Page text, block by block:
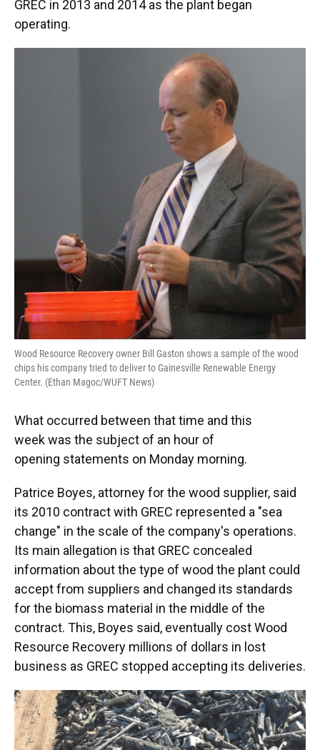
GREC in 2013 and 2014 as the plant began
operating.
Wood Resource Recovery owner Bill Gaston shows a sample of the wood
chips his company tried to deliver to Gainesville Renewable Energy
Center. (Ethan Magoc/WUFT News)
What occurred between that time and this
week was the subject of an hour of
opening statements on Monday morning.
Patrice Boyes, attorney for the wood supplier, said
its 2010 contract with GREC represented a "sea
change" in the scale of the company's operations.
Its main allegation is that GREC concealed
information about the type of wood the plant could
accept from suppliers and changed its standards
for the biomass material in the middle of the
contract. This, Boyes said, eventually cost Wood
Resource Recovery millions of dollars in lost
business as GREC stopped accepting its deliveries.